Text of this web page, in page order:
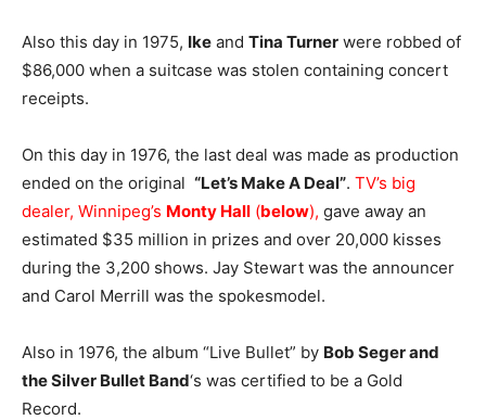
Also this day in 1975, Ike and Tina Turner were robbed of
$86,000 when a suitcase was stolen containing concert
receipts.
On this day in 1976, the last deal was made as production
ended on the original “Let’s Make A Deal”. TV’s big
dealer, Winnipeg’s Monty Hall (below), gave away an
estimated $35 million in prizes and over 20,000 kisses
during the 3,200 shows. Jay Stewart was the announcer
and Carol Merrill was the spokesmodel.
Also in 1976, the album “Live Bullet” by Bob Seger and
the Silver Bullet Band‘s was certified to be a Gold
Record.